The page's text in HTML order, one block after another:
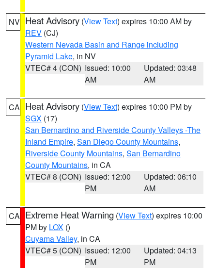
NV Heat Advisory (View Text) expires 10:00 AM by
REV (CJ)
Western Nevada Basin and Range including
Pyramid Lake, in NV
VTEC# 4 (CON) Issued: 10:00
AM
Updated: 03:48
AM
CA Heat Advisory (View Text) expires 10:00 PM by
SGX (17)
San Bernardino and Riverside County Valleys -The
Inland Empire, San Diego County Mountains,
Riverside County Mountains, San Bernardino
County Mountains, in CA
VTEC# 8 (CON) Issued: 12:00
PM
Updated: 06:10
AM
CA Extreme Heat Warning (View Text) expires 10:00
PM by LOX ()
Cuyama Valley, in CA
VTEC# 5 (CON) Issued: 12:00
PM
Updated: 04:13
PM